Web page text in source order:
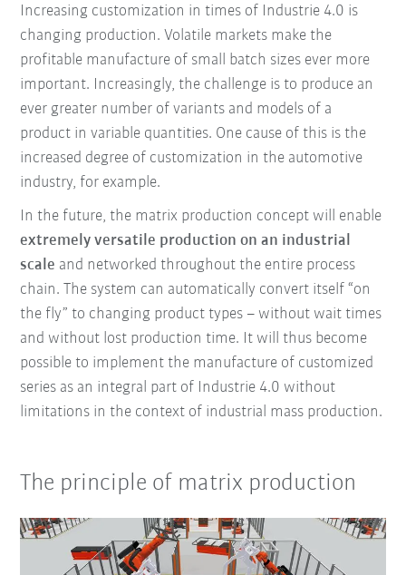
Increasing customization in times of Industrie 4.0 is
changing production. Volatile markets make the
profitable manufacture of small batch sizes ever more
important. Increasingly, the challenge is to produce an
ever greater number of variants and models of a
product in variable quantities. One cause of this is the
increased degree of customization in the automotive
industry, for example.
In the future, the matrix production concept will enable
extremely versatile production on an industrial
scale and networked throughout the entire process
chain. The system can automatically convert itself “on
the fly” to changing product types – without wait times
and without lost production time. It will thus become
possible to implement the manufacture of customized
series as an integral part of Industrie 4.0 without
limitations in the context of industrial mass production.
The principle of matrix production